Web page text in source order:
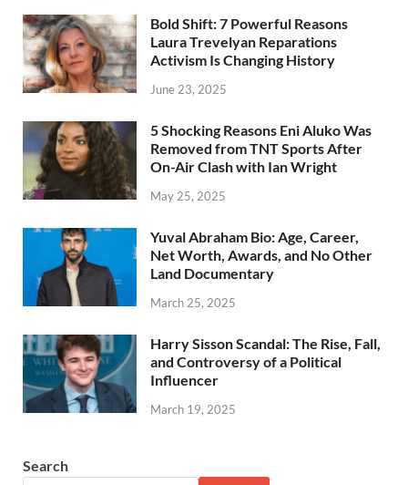
Bold Shift: 7 Powerful Reasons
Laura Trevelyan Reparations
Activism Is Changing History
June 23, 2025
5 Shocking Reasons Eni Aluko Was
Removed from TNT Sports After
On-Air Clash with Ian Wright
May 25, 2025
Yuval Abraham Bio: Age, Career,
Net Worth, Awards, and No Other
Land Documentary
March 25, 2025
Harry Sisson Scandal: The Rise, Fall,
and Controversy of a Political
Influencer
March 19, 2025
Search